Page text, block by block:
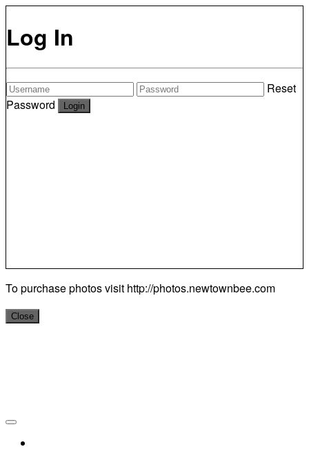
Log In
Reset
Password
To purchase photos visit http://photos.newtownbee.com
Close